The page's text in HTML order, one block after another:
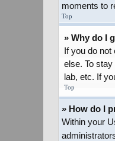
moments to
Top
» Why do I
If you do not
else. To
lab, etc. If
Top
» How do I
Within your